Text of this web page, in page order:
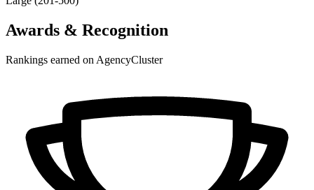
Awards & Recognition
Rankings earned on AgencyCluster